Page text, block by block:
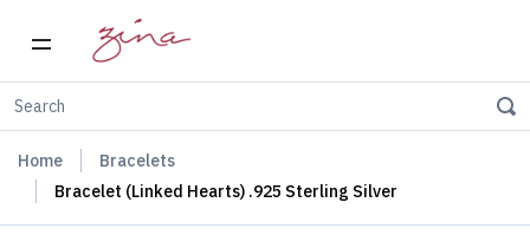
Home
Bracelets
Bracelet (Linked Hearts) .925 Sterling Silver